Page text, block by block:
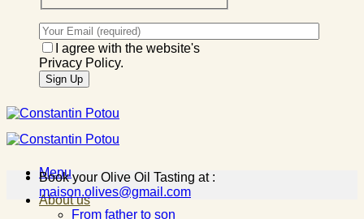
I agree with the website's
Privacy Policy.
Menu
About us
From father to son
Book your Olive Oil Tasting at :
maison.olives@gmail.com